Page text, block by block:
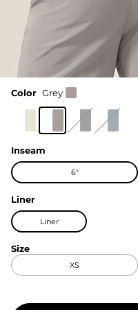
Color Grey
Inseam
6"
Liner
Liner
Size
XS